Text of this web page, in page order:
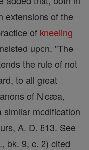
extensions of the
of kneeling
upon. "The
the rule of not
to all great
of Nicæa,
similar modification
A. D. 813. See
bk. 9, c. 2) cited